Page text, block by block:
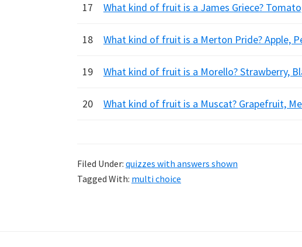
17 What kind of fruit is a James Griece?
18 What kind of fruit is a Merton Pride? Apple,
19 What kind of fruit is a Morello? Strawberry,
20 What kind of fruit is a Muscat? Grapefruit,
Filed Under: quizzes with answers shown
Tagged With: multi choice